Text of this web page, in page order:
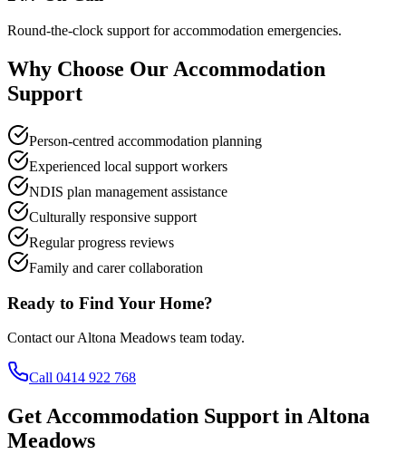
Round-the-clock support for accommodation emergencies.
Why Choose Our Accommodation
Support
Person-centred accommodation planning
Experienced local support workers
NDIS plan management assistance
Culturally responsive support
Regular progress reviews
Family and carer collaboration
Ready to Find Your Home?
Contact our Altona Meadows team today.
Call 0414 922 768
Get Accommodation Support in Altona
Meadows